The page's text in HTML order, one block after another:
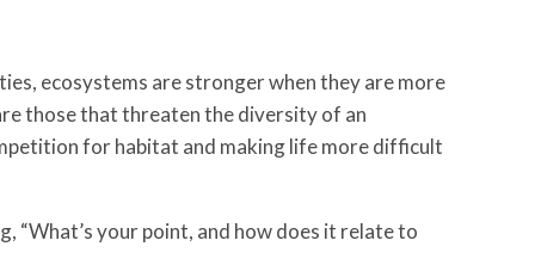
ecosystems are stronger when they aremore
those that threaten the diversity of an
for habitat and making life more difficult
“What’s your point, and how does it relate to